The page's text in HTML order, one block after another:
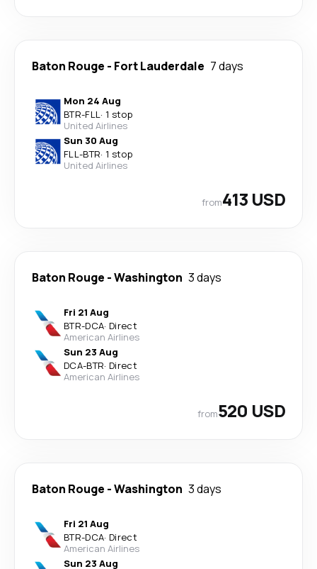
Baton Rouge - Fort Lauderdale 7 days
Mon 24 Aug
BTR-FLL· 1 stop
United Airlines
Sun 30 Aug
FLL-BTR· 1 stop
United Airlines
from413 USD
Baton Rouge -Washington 3 days
Fri 21 Aug
BTR-DCA· Direct
American Airlines
Sun 23 Aug
DCA-BTR· Direct
American Airlines
from520 USD
Baton Rouge -Washington 3 days
Fri 21 Aug
BTR-DCA· Direct
American Airlines
Sun 23 Aug